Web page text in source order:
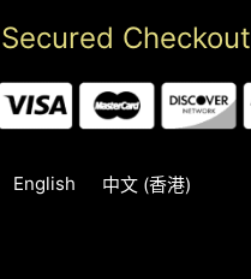
Secured Checkout
English 中文 (香港)